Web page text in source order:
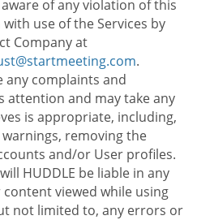
of any violation of this
use of the Services by
Company at
.
any complaints and
attention and may take any
is appropriate, including,
removing the
and/or User profiles.
HUDDLE be liable in any
viewed while using
not limited to, any errors or